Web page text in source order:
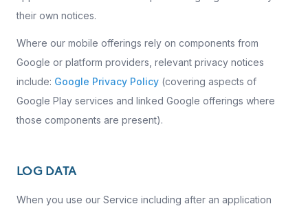
their own notices.
Where our mobile offerings rely on components from
Google or platform providers, relevant privacy notices
include: Google Privacy Policy (covering aspects of
Google Play services and linked Google offerings where
those components are present).
LOG DATA
When you use our Service including after an application